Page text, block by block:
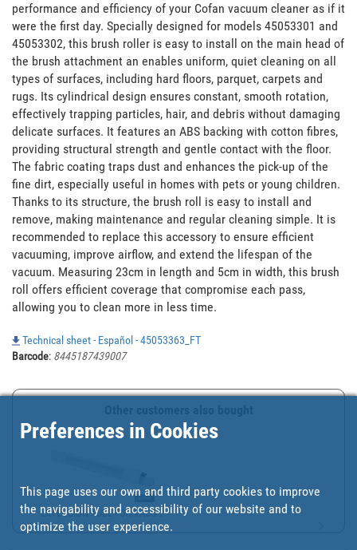
performance and efficiency of your Cofan vacuum cleaner as if it
were the first day. Specially designed for models 45053301 and
45053302, this brush roller is easy to install on the main head of
the brush attachment an enables uniform, quiet cleaning on all
types of surfaces, including hard floors, parquet, carpets and
rugs. Its cylindrical design ensures constant, smooth rotation,
effectively trapping particles, hair, and debris without damaging
delicate surfaces. It features an ABS backing with cotton fibres,
providing structural strength and gentle contact with the floor.
The fabric coating traps dust and enhances the pick-up of the
fine dirt, especially useful in homes with pets or young children.
Thanks to its structure, the brush roll is easy to install and
remove, making maintenance and regular cleaning simple. It is
recommended to replace this accessory to ensure efficient
vacuuming, improve airflow, and extend the lifespan of the
vacuum. Measuring 23cm in length and 5cm in width, this brush
roll offers efficient coverage that compromise each pass,
allowing you to clean more in less time.
Technical sheet - Español - 45053363_FT
Barcode: 8445187439007
EXTENSION TUBE FOR VACU...
Preferences in Cookies
This page uses our own and third party cookies to improve
the navigability and accessibility of our website and to
optimize the user experience.